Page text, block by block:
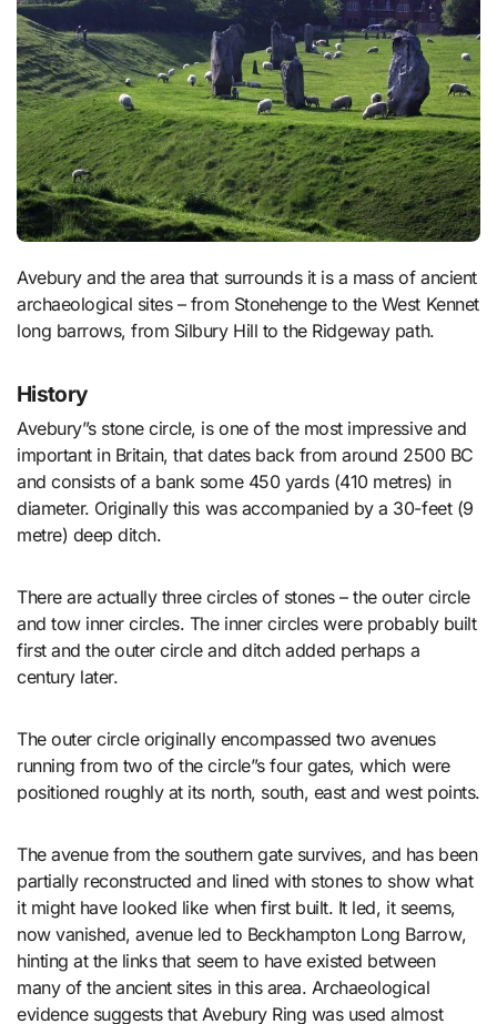
Avebury and the area that surrounds it is a mass of ancient
archaeological sites – from Stonehenge to the West Kennet
long barrows, from Silbury Hill to the Ridgeway path.
History
Avebury”s stone circle, is one of the most impressive and
important in Britain, that dates back from around 2500 BC
and consists of a bank some 450 yards (410 metres) in
diameter. Originally this was accompanied by a 30-feet (9
metre) deep ditch.
There are actually three circles of stones – the outer circle
and tow inner circles. The inner circles were probably built
first and the outer circle and ditch added perhaps a
century later.
The outer circle originally encompassed two avenues
running from two of the circle”s four gates, which were
positioned roughly at its north, south, east and west points.
The avenue from the southern gate survives, and has been
partially reconstructed and lined with stones to show what
it might have looked like when first built. It led, it seems,
now vanished, avenue led to Beckhampton Long Barrow,
hinting at the links that seem to have existed between
many of the ancient sites in this area. Archaeological
evidence suggests that Avebury Ring was used almost